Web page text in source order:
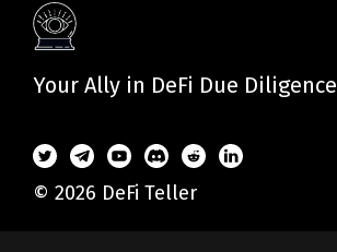
Your Ally in DeFi Due Diligence
© 2026 DeFi Teller